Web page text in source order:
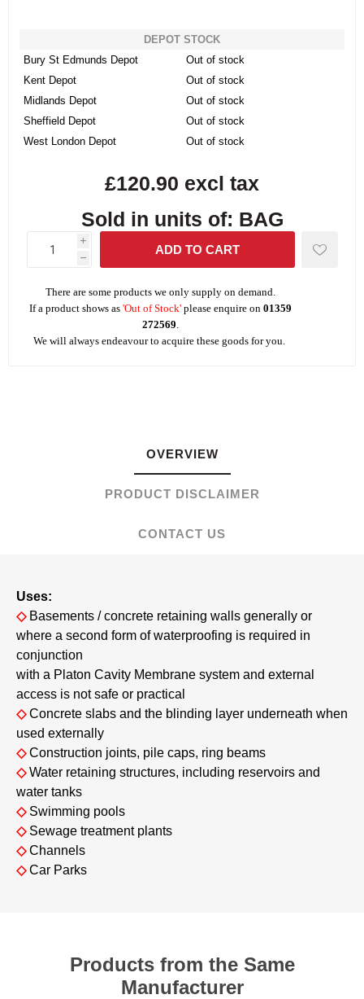
DEPOT STOCK
Bury St Edmunds Depot
Out of stock
Kent Depot
Out of stock
Midlands Depot
Out of stock
Sheffield Depot
Out of stock
West London Depot
Out of stock
£120.90 excl tax
Sold in units of: BAG
i
h
There are some products we only supply on demand.
If a product shows as 'Out of Stock' please enquire on 01359
272569.
We will always endeavour to acquire these goods for you.
OVERVIEW
PRODUCT DISCLAIMER
CONTACT US
Uses:
◇Basements / concrete retaining walls generally or
where a second form of waterproofing is required in
conjunction
with a Platon Cavity Membrane system and external
access is not safe or practical
◇Concrete slabs and the blinding layer underneath when
used externally
◇Construction joints, pile caps, ring beams
◇Water retaining structures, including reservoirs and
water tanks
◇Swimming pools
◇Sewage treatment plants
◇Channels
◇Car Parks
Products from the Same
Manufacturer